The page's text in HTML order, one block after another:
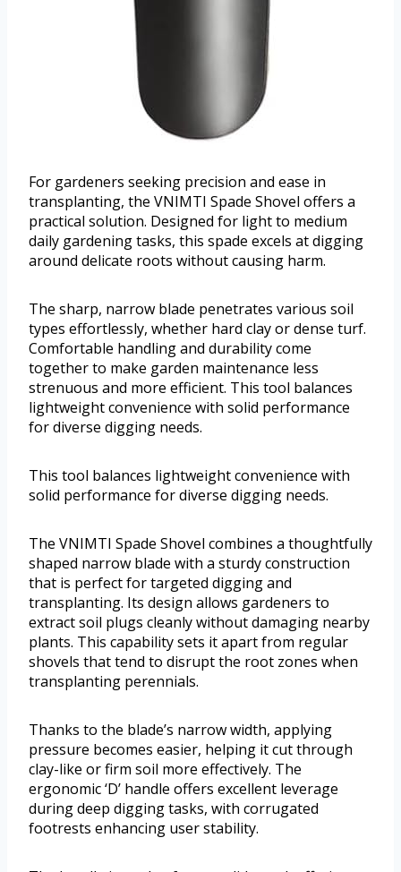
For gardeners seeking precision and ease in
transplanting, the VNIMTI Spade Shovel offers a
practical solution. Designed for light to medium
daily gardening tasks, this spade excels at digging
around delicate roots without causing harm.
The sharp, narrow blade penetrates various soil
types effortlessly, whether hard clay or dense turf.
Comfortable handling and durability come
together to make garden maintenance less
strenuous and more efficient. This tool balances
lightweight convenience with solid performance
for diverse digging needs.
This tool balances lightweight convenience with
solid performance for diverse digging needs.
The VNIMTI Spade Shovel combines a thoughtfully
shaped narrow blade with a sturdy construction
that is perfect for targeted digging and
transplanting. Its design allows gardeners to
extract soil plugs cleanly without damaging nearby
plants. This capability sets it apart from regular
shovels that tend to disrupt the root zones when
transplanting perennials.
Thanks to the blade’s narrow width, applying
pressure becomes easier, helping it cut through
clay-like or firm soil more effectively. The
ergonomic ‘D’ handle offers excellent leverage
during deep digging tasks, with corrugated
footrests enhancing user stability.